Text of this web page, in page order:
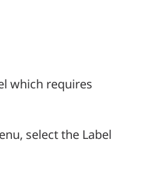
which requires
select the Label